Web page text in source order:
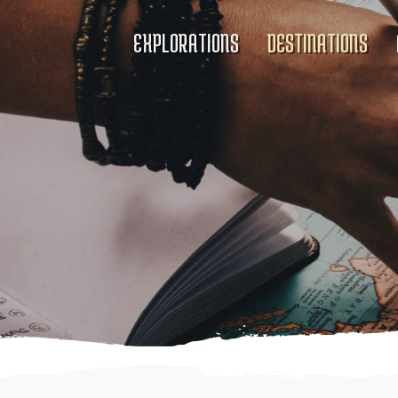
EXPLORATIONS DESTINATIONS